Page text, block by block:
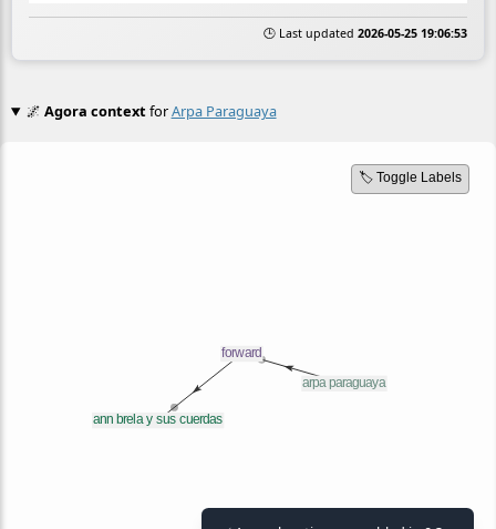
🕒 Last updated 2026-05-25 19:06:53
🌌 Agora contextforArpa Paraguaya
🏷️ Toggle Labels